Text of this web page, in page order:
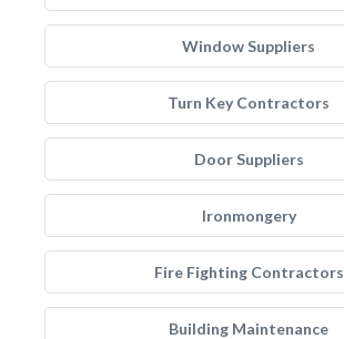
Window Suppliers
Turn Key Contractors
Door Suppliers
Ironmongery
Fire Fighting Contractors
Building Maintenance